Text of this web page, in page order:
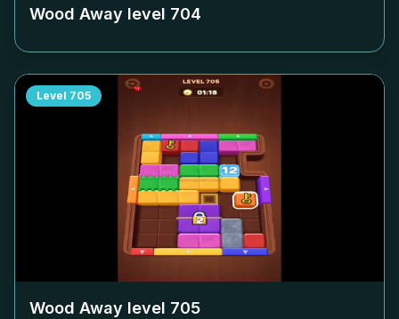
Wood Away level 704
Level 705
Wood Away level 705